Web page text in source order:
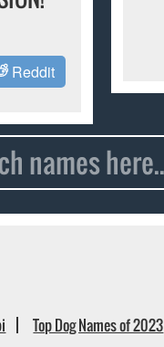
Reddit
Top Dog Names of 2023